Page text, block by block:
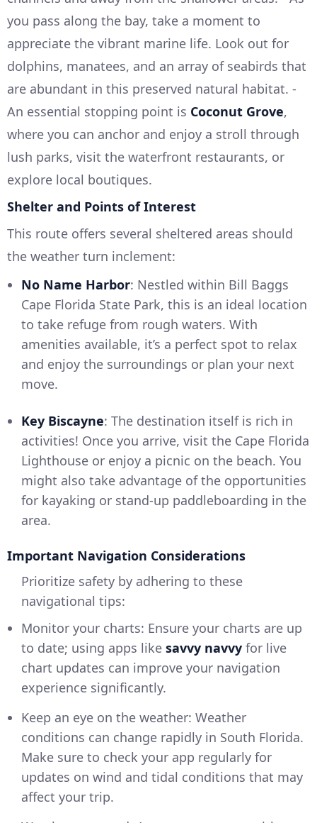
you pass along the bay, take a moment to
appreciate the vibrant marine life. Look out for
dolphins, manatees, and an array of seabirds that
are abundant in this preserved natural habitat. -
An essential stopping point is Coconut Grove,
where you can anchor and enjoy a stroll through
lush parks, visit the waterfront restaurants, or
explore local boutiques.
Shelter and Points of Interest
This route offers several sheltered areas should
the weather turn inclement:
No Name Harbor: Nestled within Bill Baggs
Cape Florida State Park, this is an ideal location
to take refuge from rough waters. With
amenities available, it’s a perfect spot to relax
and enjoy the surroundings or plan your next
move.
Key Biscayne: The destination itself is rich in
activities! Once you arrive, visit the Cape Florida
Lighthouse or enjoy a picnic on the beach. You
might also take advantage of the opportunities
for kayaking or stand-up paddleboarding in the
area.
Important Navigation Considerations
Prioritize safety by adhering to these
navigational tips:
Monitor your charts: Ensure your charts are up
to date; using apps like savvy navvy for live
chart updates can improve your navigation
experience significantly.
Keep an eye on the weather: Weather
conditions can change rapidly in South Florida.
Make sure to check your app regularly for
updates on wind and tidal conditions that may
affect your trip.